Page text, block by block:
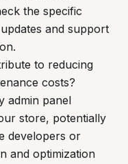
the specific
and support
to reducing
costs?
admin panel
store, potentially
developers or
and optimization